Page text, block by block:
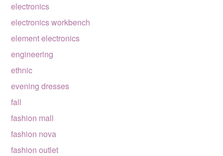
electronics
electronics workbench
element electronics
engineering
ethnic
evening dresses
fall
fashion mall
fashion nova
fashion outlet